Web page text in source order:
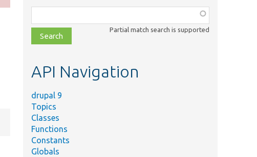
class,
file,
topic,
Partial match search is supported
API Navigation
drupal 9
Topics
Classes
Functions
Constants
Globals